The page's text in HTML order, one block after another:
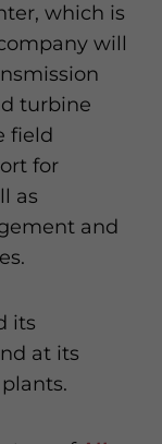
which is
will
turbine
field
for
as
and
its
at its